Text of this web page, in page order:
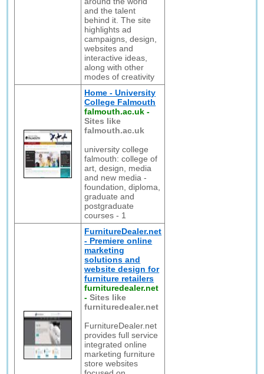
and the talent
behind it. The site
highlights ad
campaigns, design,
websites and
interactive ideas,
along with other
modes of creativity
Home - University
College Falmouth
falmouth.ac.uk -
Sites like
falmouth.ac.uk
university college
falmouth: college of
art, design, media
and new media -
foundation, diploma,
graduate and
postgraduate
courses - 1
FurnitureDealer.net
- Premiere online
marketing
solutions and
website design for
furniture retailers
furnituredealer.net
-Sites like
furnituredealer.net
FurnitureDealer.net
provides full service
integrated online
marketing furniture
store websites